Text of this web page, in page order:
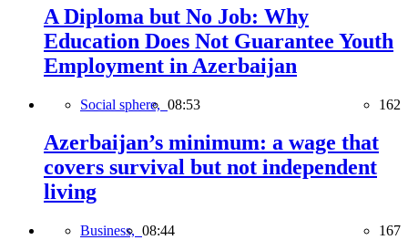
A Diploma but No Job: Why
Education Does Not Guarantee Youth
Employment in Azerbaijan
Social sphere, 08:53 162
Azerbaijan’s minimum: a wage that
covers survival but not independent
living
Business, 08:44 167